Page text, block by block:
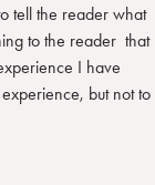
tell the reader what
to the reader that
I have
but not to